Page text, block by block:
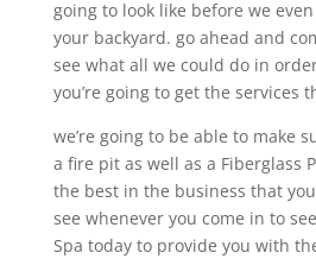
going to look like before we
your backyard. go ahead and
see what all we could do in
you’re going to get the services
we’re going to be able to make
a fire pit as well as a Fiberglass
the best in the business that
see whenever you come in to
Spa today to provide you with